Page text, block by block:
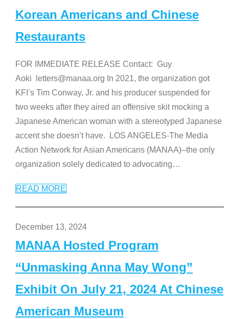
Korean Americans and Chinese
Restaurants
FOR IMMEDIATE RELEASE Contact: Guy
Aoki letters@manaa.org In 2021, the organization got
KFI’s Tim Conway, Jr. and his producer suspended for
two weeks after they aired an offensive skit mocking a
Japanese American woman with a stereotyped Japanese
accent she doesn’t have. LOS ANGELES-The Media
Action Network for Asian Americans (MANAA)–the only
organization solely dedicated to advocating…
READ MORE
December 13, 2024
MANAA Hosted Program
“Unmasking Anna May Wong”
Exhibit On July 21, 2024 At Chinese
American Museum